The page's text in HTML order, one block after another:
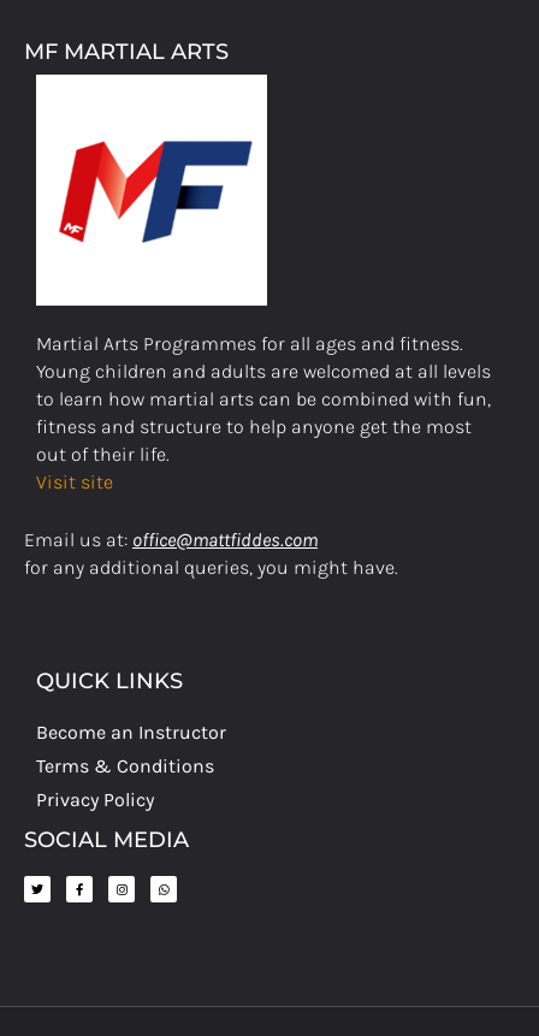
MF MARTIAL ARTS
Martial Arts Programmes for all ages and fitness.
Young children and adults are welcomed at all levels
to learn how martial arts can be combined with fun,
fitness and structure to help anyone get the most
out of their life.
Visit site
Email us at: office@mattfiddes.com
for any additional queries, you might have.
QUICK LINKS
Become an Instructor
Terms & Conditions
Privacy Policy
SOCIAL MEDIA